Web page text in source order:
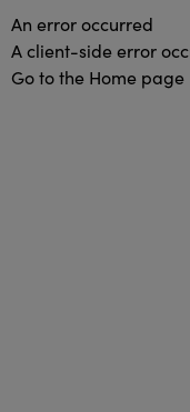
An error occurred
A client-side error
Go to the Home page